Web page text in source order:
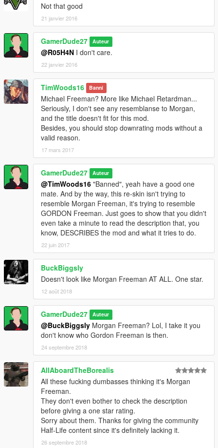
Not that good
21 janvier 2016
GamerDude27 Auteur
@R05H4N I don't care.
22 janvier 2016
TimWoods16 Banni
Michael Freeman? More like Michael Retardman...
Seriously, I don't see any resemblanse to Morgan,
and the title doesn't fit for this mod.
Besides, you should stop downrating mods without a
valid reason.
17 mars 2017
GamerDude27 Auteur
@TimWoods16 "Banned", yeah have a good one
mate. And by the way, this re-skin isn't trying to
resemble Morgan Freeman, it's trying to resemble
GORDON Freeman. Just goes to show that you didn't
even take a minute to read the description that, you
know, DESCRIBES the mod and what it tries to do.
22 juin 2017
BuckBiggsly
Doesn't look like Morgan Freeman AT ALL. One star.
12 août 2018
GamerDude27 Auteur
@BuckBiggsly Morgan Freeman? Lol, I take it you
don't know who Gordon Freeman is then.
24 septembre 2018
AllAboardTheBorealis
All these fucking dumbasses thinking it's Morgan
Freeman.
They don't even bother to check the description
before giving a one star rating.
Sorry about them. Thanks for giving the community
Half-Life content since it's definitely lacking it.
26 septembre 2018